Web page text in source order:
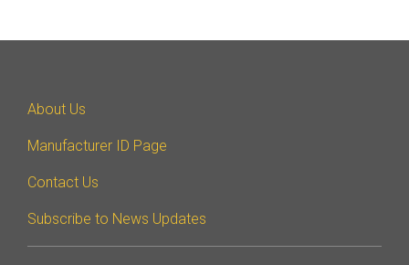
About Us
Manufacturer ID Page
Contact Us
Subscribe to News Updates